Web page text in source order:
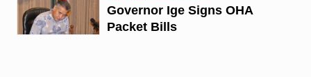
Governor Ige Signs OHA
Packet Bills